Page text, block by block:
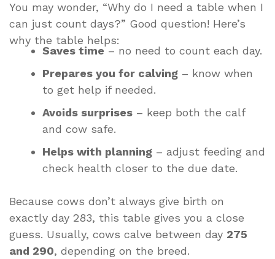
You may wonder, “Why do I need a table when I
can just count days?” Good question! Here’s
why the table helps:
Saves time– no need to count each day.
Prepares you for calving – know when
to get help if needed.
Avoids surprises – keep both the calf
and cow safe.
Helps with planning – adjust feeding and
check health closer to the due date.
Because cows don’t always give birth on
exactly day 283, this table gives you a close
guess. Usually, cows calve between day 275
and 290, depending on the breed.